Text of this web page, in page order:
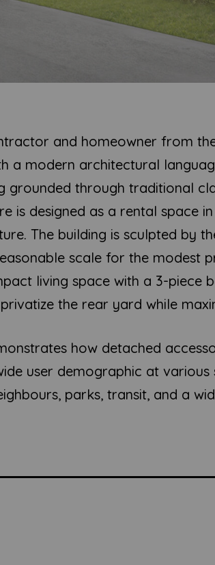
and homeowner from
a modern architectural
grounded through traditional
is designed as a rental space
The building is sculpted by
scale for the modest
living space with a 3-
the rear yard while
how detached
user demographic at
parks, transit, and a